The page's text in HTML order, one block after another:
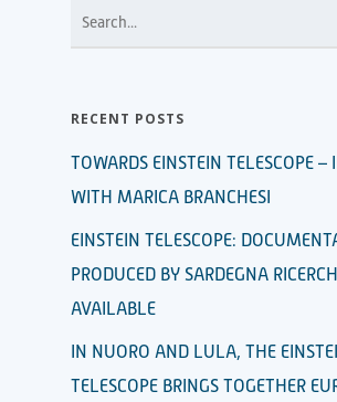
RECENT POSTS
TOWARDS EINSTEIN TELESCOPE –
WITH MARICA BRANCHESI
EINSTEIN TELESCOPE:
PRODUCED BY SARDEGNA
AVAILABLE
IN NUORO AND LULA, THE
TELESCOPE BRINGS TOGETHER